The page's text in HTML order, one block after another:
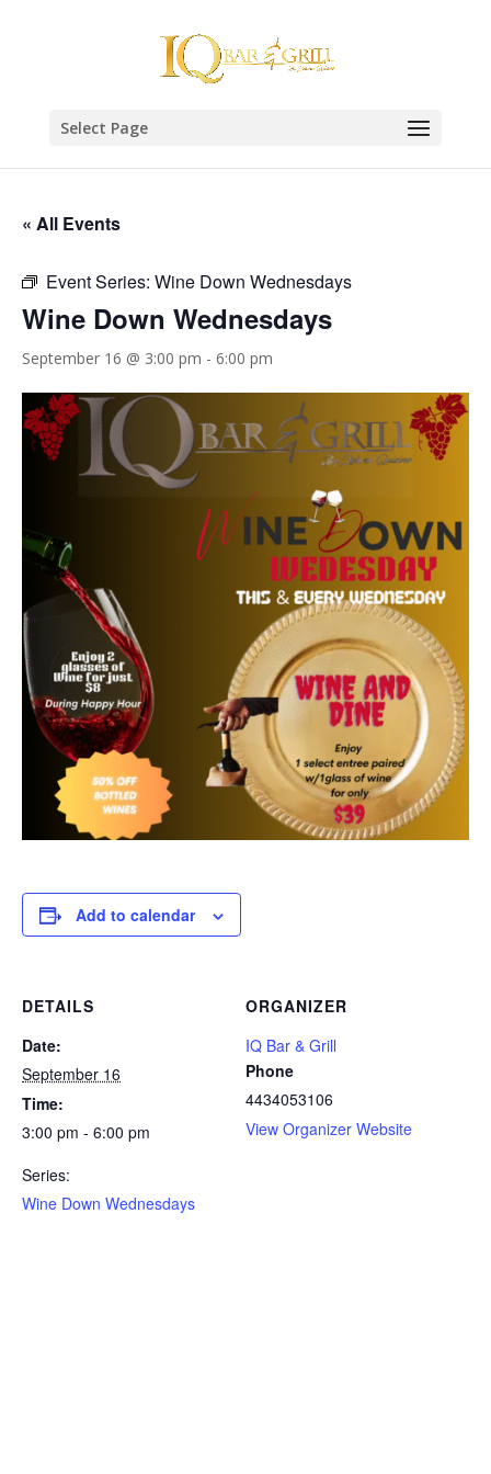
Select Page
« All Events
Event Series: Wine Down Wednesdays
Wine Down Wednesdays
September 16 @ 3:00 pm - 6:00 pm
Add to calendar
DETAILS
Date:
September 16
Time:
3:00 pm - 6:00 pm
Series:
Wine Down Wednesdays
ORGANIZER
IQ Bar & Grill
Phone
4434053106
View Organizer Website